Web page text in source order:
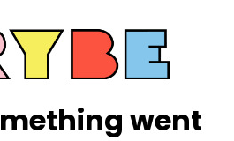
went